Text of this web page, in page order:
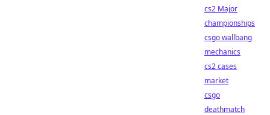
cs2 Major
championships
csgo wallbang
mechanics
cs2 cases
market
csgo
deathmatch